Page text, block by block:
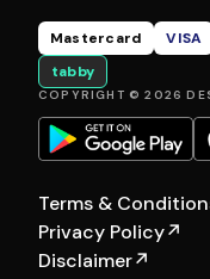
Mastercard VISA
tabby
COPYRIGHT © 2026
Terms &
Privacy Policy↗
Disclaimer↗